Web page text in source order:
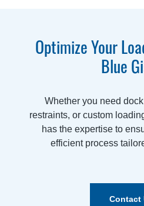
Optimize Your
Blue
Whether you need
restraints, or custom
has the expertise to
efficient process
Contact